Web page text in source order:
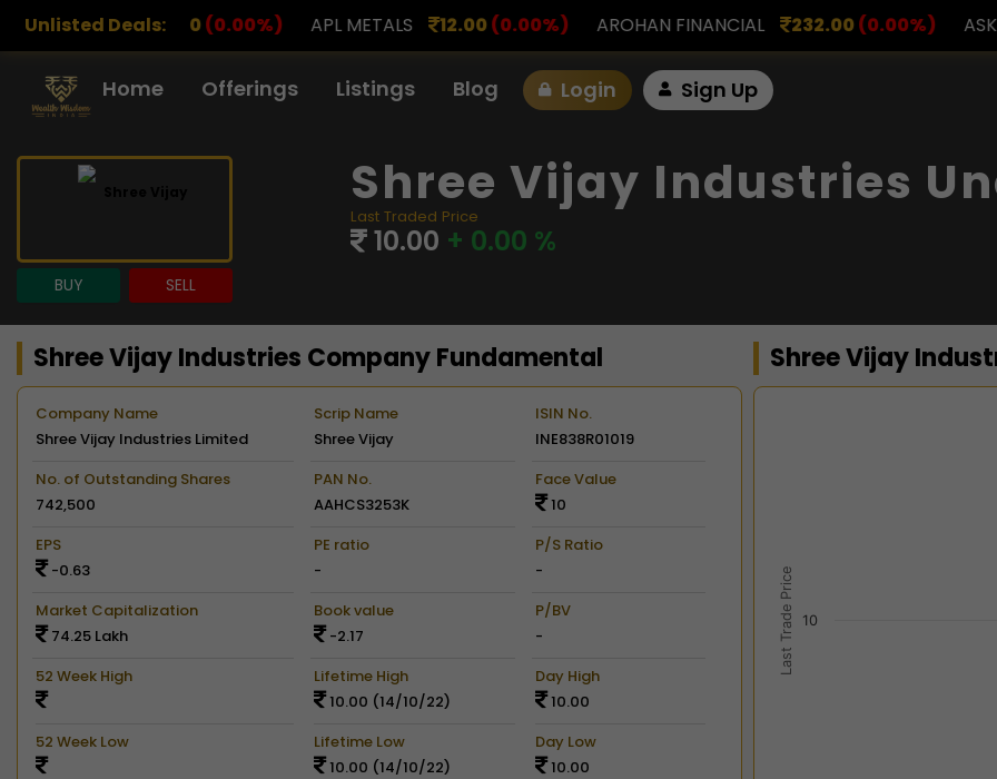
Unlisted Deals:
(0.00%) APL METALS 12.00 (0.00%) AROHAN FINANCIAL 232.00(0.00%) ASK INVESTMENT
Home Offerings Listings Blog Login Sign Up
BUY SELL
Shree Vijay Industries
Last Traded Price
10.00 + 0.00 %
Shree Vijay Industries Company Fundamental
Company Name
Shree Vijay Industries Limited
Scrip Name
Shree Vijay
ISIN No.
INE838R01019
No. of Outstanding Shares
742,500
PAN No.
AAHCS3253K
Face Value
10
EPS
-0.63
PE ratio
-
P/S Ratio
-
Market Capitalization
74.25 Lakh
Book value
-2.17
P/BV
-
52 Week High
52 Week Low
Lifetime High
10.00 (14/10/22)
Lifetime Low
10.00 (14/10/22)
Day High
10.00
Day Low
10.00
Shree Vijay
The chart has 2 Y axes
Last Trade Price 10